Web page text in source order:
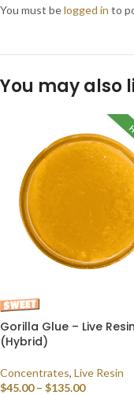
You must belogged in to
You may also
Gorilla Glue – Live Resin
(Hybrid)
Concentrates, Live Resin
$45.00 – $135.00